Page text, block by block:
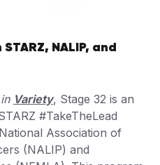
NALIP, and
Variety, Stage 32 is an
#TakeTheLead
Association of
(NALIP) and